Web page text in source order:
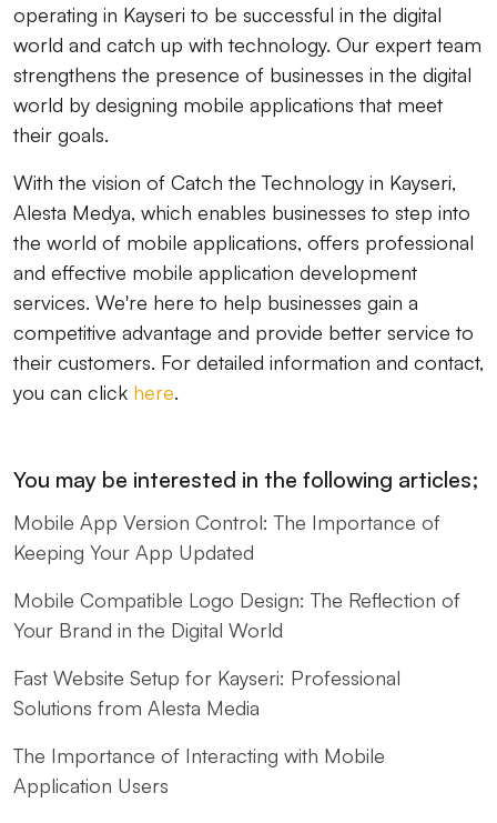
operating in Kayseri to be successful in the digital
world and catch up with technology. Our expert team
strengthens the presence of businesses in the digital
world by designing mobile applications that meet
their goals.
With the vision of Catch the Technology in Kayseri,
Alesta Medya, which enables businesses to step into
the world of mobile applications, offers professional
and effective mobile application development
services. We're here to help businesses gain a
competitive advantage and provide better service to
their customers. For detailed information and contact,
you can click here.
You may be interested in the following articles;
Mobile App Version Control: The Importance of
Keeping Your App Updated
Mobile Compatible Logo Design: The Reflection of
Your Brand in the Digital World
Fast Website Setup for Kayseri: Professional
Solutions from Alesta Media
The Importance of Interacting with Mobile
Application Users